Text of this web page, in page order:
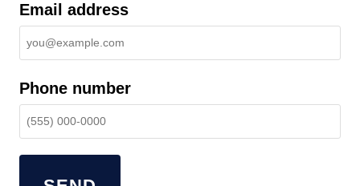
Email address
Phone number